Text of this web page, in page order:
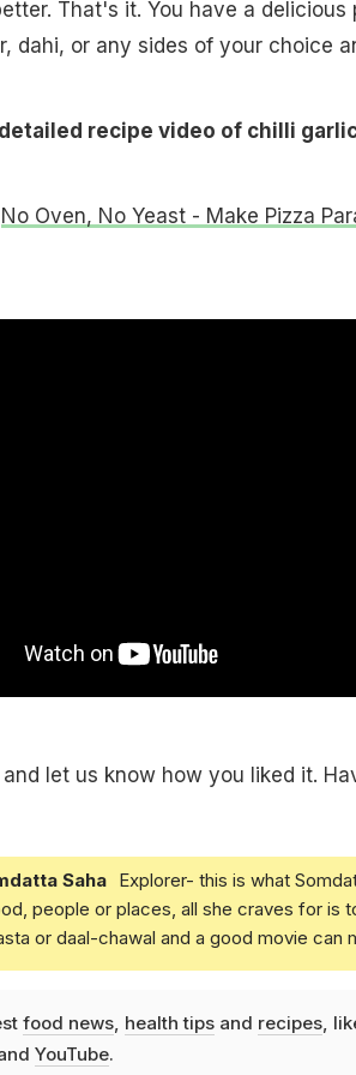
That's it. You have a delicious
dahi, or any sides of your choice
recipe video of chilli
No Oven, No Yeast - Make Pizza
let us know how you liked it.
Saha
Explorer- this is what
people or places, all she craves for is
or daal-chawal and a good movie can
food news, health tipsand recipes,
YouTube.